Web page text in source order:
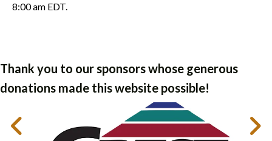
8:00 am EDT.
Thank you to our sponsors whose generous
donations made this website possible!